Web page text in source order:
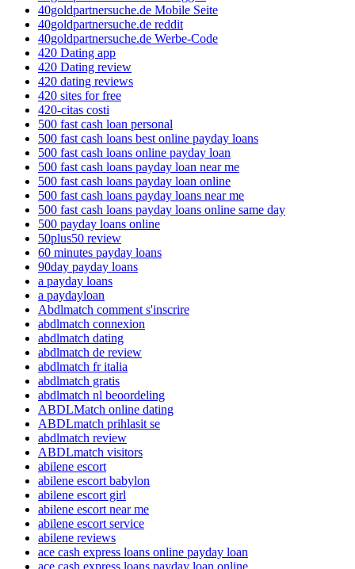
40goldpartnersuche.de Mobile Seite
40goldpartnersuche.de reddit
40goldpartnersuche.de Werbe-Code
420 Dating app
420 Dating review
420 dating reviews
420 sites for free
420-citas costi
500 fast cash loan personal
500 fast cash loans best online payday loans
500 fast cash loans online payday loan
500 fast cash loans payday loan near me
500 fast cash loans payday loan online
500 fast cash loans payday loans near me
500 fast cash loans payday loans online same day
500 payday loans online
50plus50 review
60 minutes payday loans
90day payday loans
a payday loans
a paydayloan
Abdlmatch comment s'inscrire
abdlmatch connexion
abdlmatch dating
abdlmatch de review
abdlmatch fr italia
abdlmatch gratis
abdlmatch nl beoordeling
ABDLMatch online dating
ABDLmatch prihlasit se
abdlmatch review
ABDLmatch visitors
abilene escort
abilene escort babylon
abilene escort girl
abilene escort near me
abilene escort service
abilene reviews
ace cash express loans online payday loan
ace cash express loans payday loan online